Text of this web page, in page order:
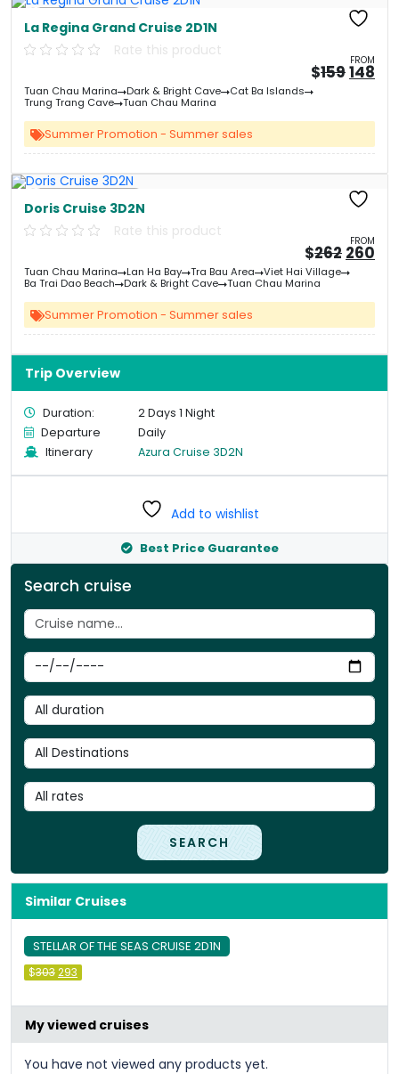
Trip Overview
Duration:
2 Days 1 Night
Departure
Daily
Itinerary
Azura Cruise 3D2N
Add to wishlist
Best Price Guarantee
Search cruise
SEARCH
Similar Cruises
STELLAR OF THE SEAS CRUISE 2D1N
$303 Original
price
&#036;303.
293 Current
price
&#036;293.
My viewed cruises
You have not viewed any products yet.
La Regina Grand Cruise 2D1N
Rate this product
FROM
$159
price
148
Tuan Chau Marina Dark & Bright Cave
Cat Ba Islands
Trung Trang Cave
Tuan Chau Marina
Summer Promotion - Summer sales
Doris Cruise 3D2N
Rate this product
FROM
$262
price
was:
260
Tuan Chau Marina Lan Ha Bay Tra Bau Area
Viet Hai Village
Ba Trai Dao Beach
Dark & Bright Cave Tuan Chau Marina
Summer Promotion - Summer sales